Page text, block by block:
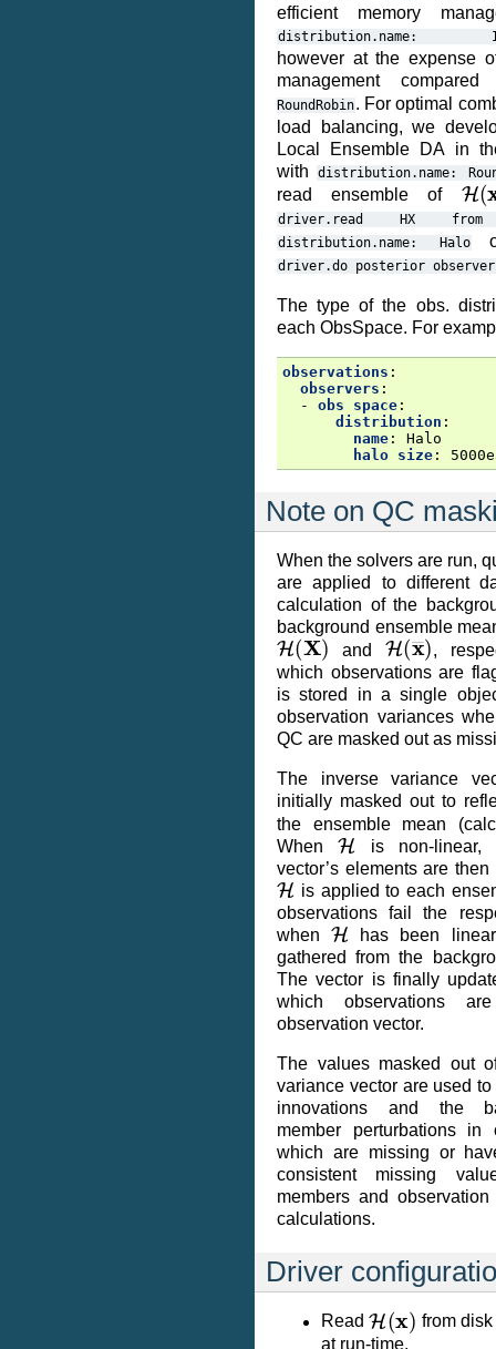
efficient memory
distribution.name:
however at the expense
management
RoundRobin. For optimal
load balancing, we
Local Ensemble DA in
with
distribution.name:
read ensemble of
H(x
driver.read HX
from
distribution.name:
Halo
driver.do posterior observer
The type of the obs.
each ObsSpace. For
observations :
observers :
-
obs space :
distribution :
name :
Halo
halo size :
Note on QC
When the solvers are run,
are applied to different
calculation of the
background ensemble
H(X)
and
H(x―)
,
which observations are
is stored in a single
observation variances
QC are masked out as
The inverse variance
initially masked out to
the ensemble mean
When
H
is non-linear,
vector’s elements are
H
is applied to each
observations fail the
when
H
has been
gathered from the
The vector is finally
which observations
observation vector.
The values masked out
variance vector are used
innovations and the
member perturbations
which are missing or
consistent missing
members and
calculations.
Driver
Read
H(x
from
at run-time.